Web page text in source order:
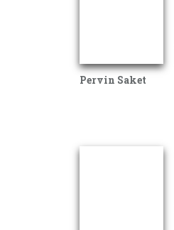
Pervin Saket